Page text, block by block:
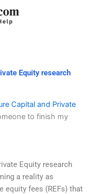
Equity research
Capital and Private
to finish my
Equity research
a reality as
equity fees (REFs) that